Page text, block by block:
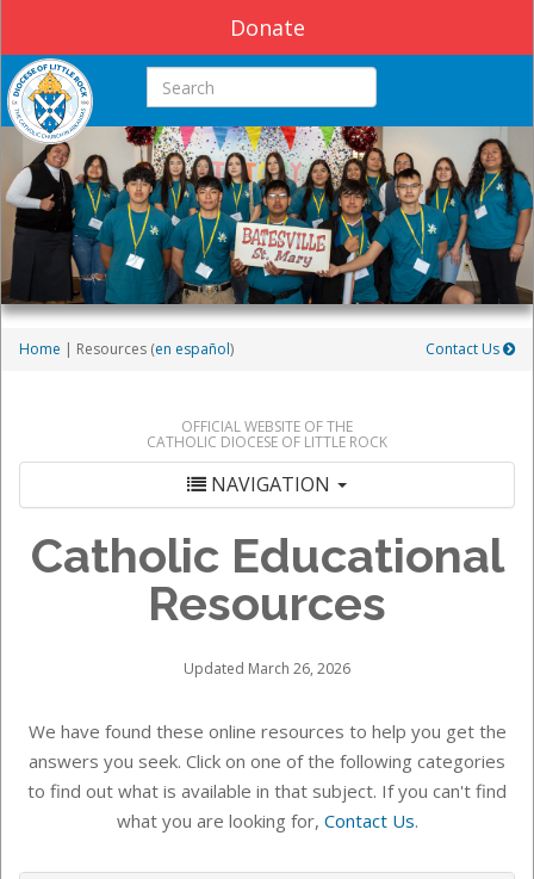
Donate
Search this site
Home | Resources (en español) Contact Us
OFFICIAL WEBSITE OF THE
CATHOLIC DIOCESE OF LITTLE ROCK
NAVIGATION
Catholic Educational
Resources
Updated March 26, 2026
We have found these online resources to help you get the
answers you seek. Click on one of the following categories
to find out what is available in that subject. If you can't find
what you are looking for, Contact Us.